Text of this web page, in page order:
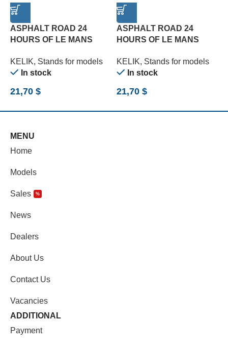
ASPHALT ROAD 24
HOURS OF LE MANS
MM (180 X 357 MM) (1/24)
KELIK, Stands for models
In stock
21,70 $
ASPHALT ROAD 24
HOURS OF LE MANS
3 MM (180 X 357 MM)
(1/24)
KELIK, Stands for models
In stock
21,70 $
MENU
Home
Models
Sales %
News
Dealers
About Us
Contact Us
Vacancies
ADDITIONAL
Payment